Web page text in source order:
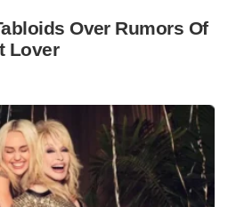
Over Rumors Of
Lover